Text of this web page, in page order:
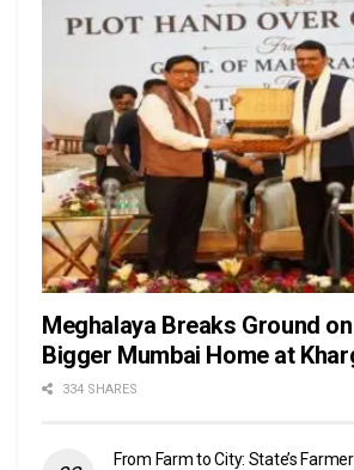
Meghalaya Breaks Ground on
Bigger Mumbai Home at
334 SHARES
From Farm to City: State’s